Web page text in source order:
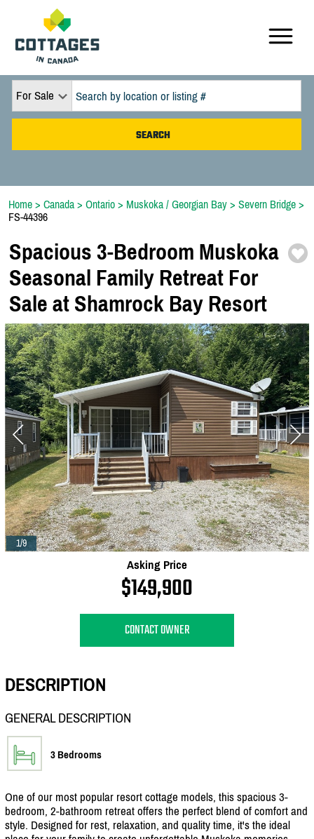
For Sale
Home > Canada > Ontario > Muskoka / Georgian Bay > Severn Bridge >
FS-44396
Spacious 3-Bedroom Muskoka
Seasonal Family Retreat For
Sale at Shamrock Bay Resort
1/9
Asking Price
$149,900
CONTACT OWNER
DESCRIPTION
GENERAL DESCRIPTION
3 Bedrooms
One of our most popular resort cottage models, this spacious 3-
bedroom, 2-bathroom retreat offers the perfect blend of comfort and
style. Designed for rest, relaxation, and quality time, it's the ideal